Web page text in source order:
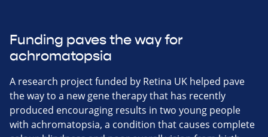
Funding paves the way for
achromatopsia
A research project funded by Retina UK helped pave
the way to a new gene therapy that has recently
produced encouraging results in two young people
with achromatopsia, a condition that causes complete